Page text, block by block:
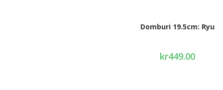
Domburi 19.5cm: Ryu
kr449.00